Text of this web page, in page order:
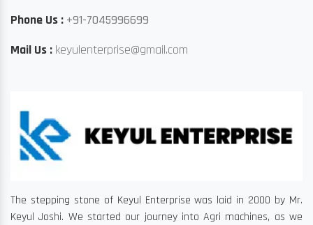
Phone Us : +91-7045996699
Mail Us : keyulenterprise@gmail.com
The stepping stone of Keyul Enterprise was laid in 2000 by Mr.
Keyul Joshi. We started our journey into Agri machines, as we